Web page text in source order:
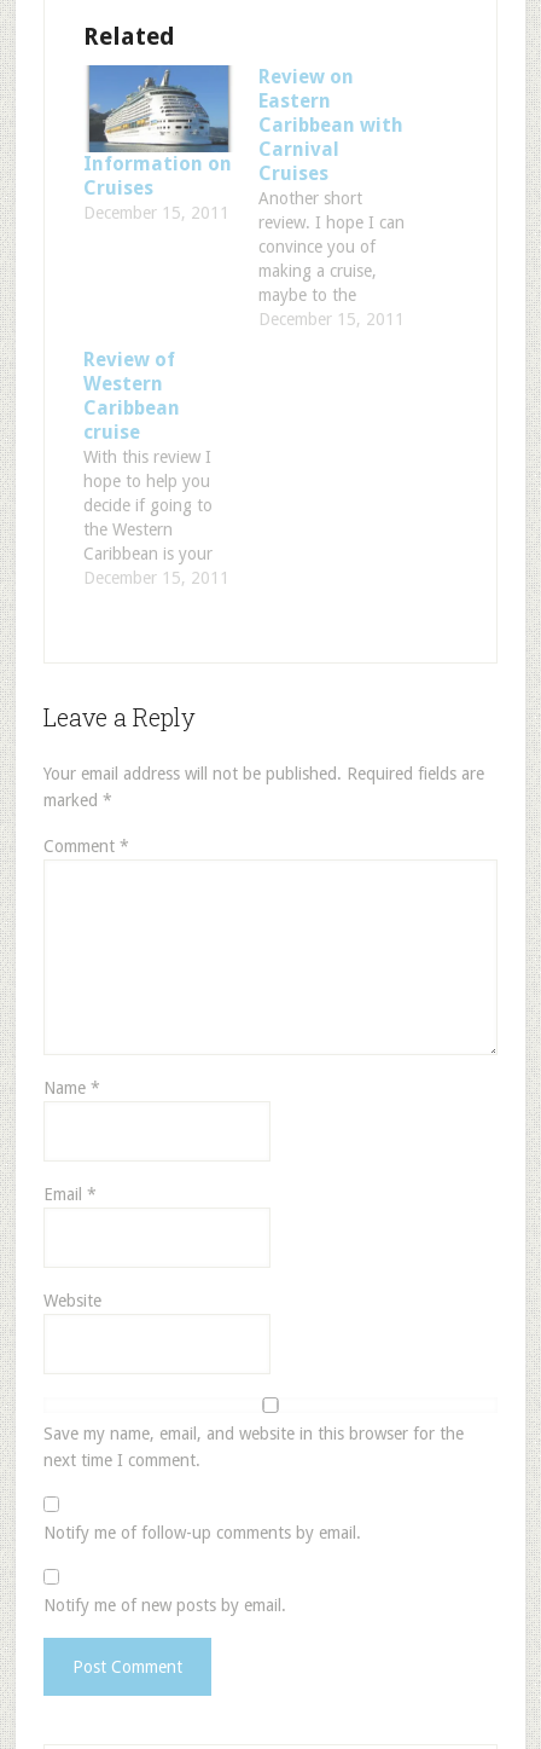
Related
Information on
Cruises
December 15, 2011
Review on
Eastern
Caribbean with
Carnival
Cruises
Another short
review. I hope I can
convince you of
making a cruise,
maybe to the
Eastern Caribbean!
December 15, 2011
Review of
Western
Caribbean
cruise
With this review I
hope to help you
decide if going to
the Western
Caribbean is your
dream cruise!
ships are usually a
Also a lot of
families, depending
December 15, 2011
Leave a Reply
Your email address will not be published. Required fields are
marked *
Comment *
Name *
Email *
Website
Save my name, email, and website in this browser for the
next time I comment.
Notify me of follow-up comments by email.
Notify me of new posts by email.